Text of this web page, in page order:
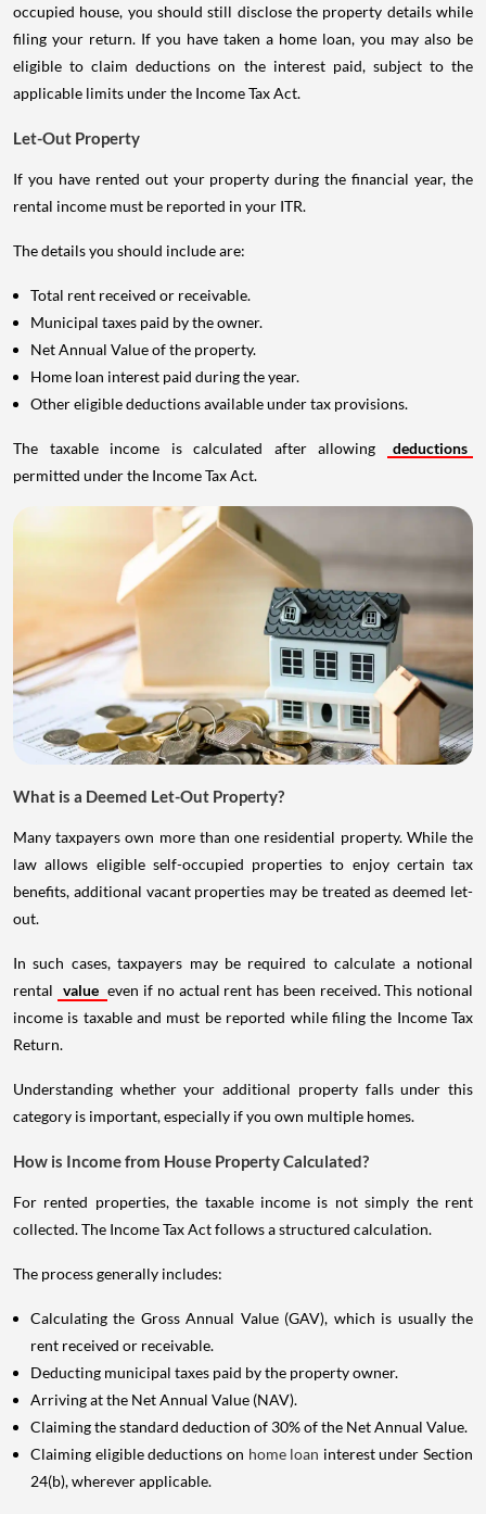
occupied house, you should still disclose the property details while
filing your return. If you have taken a home loan, you may also be
eligible to claim deductions on the interest paid, subject to the
applicable limits under the Income Tax Act.
Let-Out Property
If you have rented out your property during the financial year, the
rental income must be reported in your ITR.
The details you should include are:
Total rent received or receivable.
Municipal taxes paid by the owner.
Net Annual Value of the property.
Home loan interest paid during the year.
Other eligible deductions available under tax provisions.
The taxable income is calculated after allowing
deductions
permitted under the Income Tax Act.
What is a Deemed Let-Out Property?
Many taxpayers own more than one residential property. While the
law allows eligible self-occupied properties to enjoy certain tax
benefits, additional vacant properties may be treated as deemed let-
out.
In such cases, taxpayers may be required to calculate a notional
rental value even if no actual rent has been received. This notional
income is taxable and must be reported while filing the Income Tax
Return.
Understanding whether your additional property falls under this
category is important, especially if you own multiple homes.
How is Income from House Property Calculated?
For rented properties, the taxable income is not simply the rent
collected. The Income Tax Act follows a structured calculation.
The process generally includes:
Calculating the Gross Annual Value (GAV), which is usually the
rent received or receivable.
Deducting municipal taxes paid by the property owner.
Arriving at the Net Annual Value (NAV).
Claiming the standard deduction of 30% of the Net Annual Value.
Claiming eligible deductions on home loan interest under Section
24(b), wherever applicable.